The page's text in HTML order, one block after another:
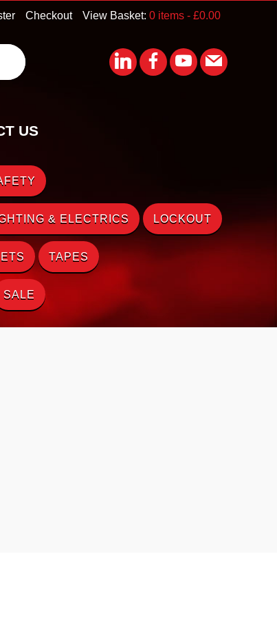
View Basket: 0 items - £0.00
Checkout
US
& ELECTRICS LOCKOUT
TAPES
SALE